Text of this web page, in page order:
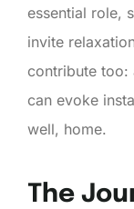
essential role,
invite
contribute
can evoke
well, home.
The